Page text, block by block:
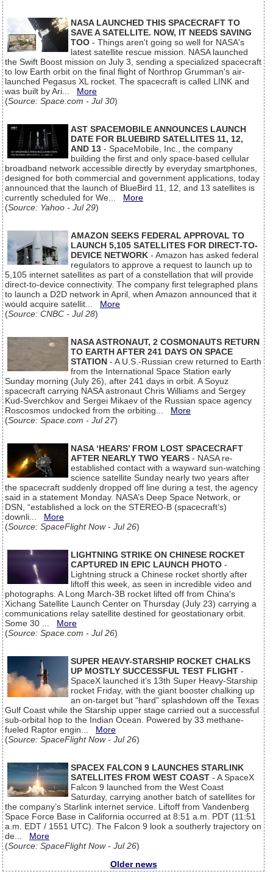
NASA LAUNCHED THIS SPACECRAFT TO
SAVE A SATELLITE. NOW, IT NEEDS SAVING
TOO - Things aren't going so well for NASA's
latest satellite rescue mission. NASA launched
the Swift Boost mission on July 3, sending a specialized spacecraft
to low Earth orbit on the final flight of Northrop Grumman's air-
launched Pegasus XL rocket. The spacecraft is called LINK and
was built by Ari... More
(Source: Space.com - Jul 30)
AST SPACEMOBILE ANNOUNCES LAUNCH
DATE FOR BLUEBIRD SATELLITES 11, 12,
AND 13 - SpaceMobile, Inc., the company
building the first and only space-based cellular
broadband network accessible directly by everyday smartphones,
designed for both commercial and government applications, today
announced that the launch of BlueBird 11, 12, and 13 satellites is
currently scheduled for We... More
(Source: Yahoo - Jul 29)
AMAZON SEEKS FEDERAL APPROVAL TO
LAUNCH 5,105 SATELLITES FOR DIRECT-TO-
DEVICE NETWORK - Amazon has asked federal
regulators to approve a request to launch up to
5,105 internet satellites as part of a constellation that will provide
direct-to-device connectivity. The company first telegraphed plans
to launch a D2D network in April, when Amazon announced that it
would acquire satellit... More
(Source: CNBC - Jul 28)
NASA ASTRONAUT, 2 COSMONAUTS RETURN
TO EARTH AFTER 241 DAYS ON SPACE
STATION - A U.S.-Russian crew returned to Earth
from the International Space Station early
Sunday morning (July 26), after 241 days in orbit. A Soyuz
spacecraft carrying NASA astronaut Chris Williams and Sergey
Kud-Sverchkov and Sergei Mikaev of the Russian space agency
Roscosmos undocked from the orbiting... More
(Source: Space.com - Jul 27)
NASA ‘HEARS’ FROM LOST SPACECRAFT
AFTER NEARLY TWO YEARS - NASA re-
established contact with a wayward sun-watching
science satellite Sunday nearly two years after
the spacecraft suddenly dropped off line during a test, the agency
said in a statement Monday. NASA’s Deep Space Network, or
DSN, “established a lock on the STEREO-B (spacecraft’s)
downli... More
(Source: SpaceFlight Now - Jul 26)
LIGHTNING STRIKE ON CHINESE ROCKET
CAPTURED IN EPIC LAUNCH PHOTO -
Lightning struck a Chinese rocket shortly after
liftoff this week, as seen in incredible video and
photographs. A Long March-3B rocket lifted off from China's
Xichang Satellite Launch Center on Thursday (July 23) carrying a
communications relay satellite destined for geostationary orbit.
Some 30 ... More
(Source: Space.com - Jul 26)
SUPER HEAVY-STARSHIP ROCKET CHALKS
UP MOSTLY SUCCESSFUL TEST FLIGHT -
SpaceX launched it’s 13th Super Heavy-Starship
rocket Friday, with the giant booster chalking up
an on-target but “hard” splashdown off the Texas
Gulf Coast while the Starship upper stage carried out a successful
sub-orbital hop to the Indian Ocean. Powered by 33 methane-
fueled Raptor engin... More
(Source: SpaceFlight Now - Jul 26)
SPACEX FALCON 9 LAUNCHES STARLINK
SATELLITES FROM WEST COAST - A SpaceX
Falcon 9 launched from the West Coast
Saturday, carrying another batch of satellites for
the company’s Starlink internet service. Liftoff from Vandenberg
Space Force Base in California occurred at 8:51 a.m. PDT (11:51
a.m. EDT / 1551 UTC). The Falcon 9 look a southerly trajectory on
de... More
(Source: SpaceFlight Now - Jul 26)
Older news